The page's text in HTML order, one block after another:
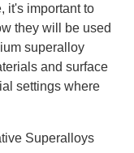
it's important to
they will be used
superalloy
and surface
settings where
Superalloys